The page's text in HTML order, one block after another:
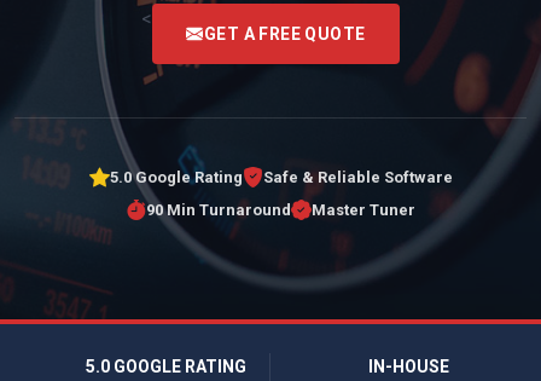
<
GET A FREE QUOTE
5.0 Google Rating
Safe & Reliable Software
90 Min Turnaround
Master Tuner
5.0 GOOGLE RATING
IN-HOUSE